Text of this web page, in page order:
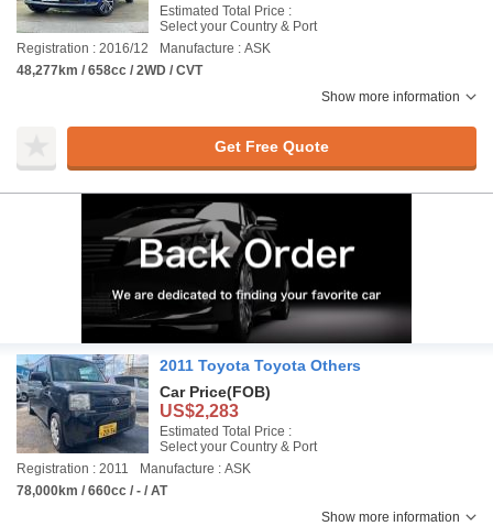
Estimated Total Price :
Select your Country & Port
Registration : 2016/12
Manufacture : ASK
48,277km / 658cc / 2WD / CVT
Show more information
Get Free Quote
2011 Toyota Toyota Others
Car Price(FOB)
US$2,283
Estimated Total Price :
Select your Country & Port
Registration : 2011
Manufacture : ASK
78,000km / 660cc / - / AT
Show more information